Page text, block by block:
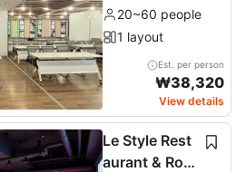
20~60 people
1 layout
Est. per person
₩38,320
View details
Le Style Rest
aurant & Roof